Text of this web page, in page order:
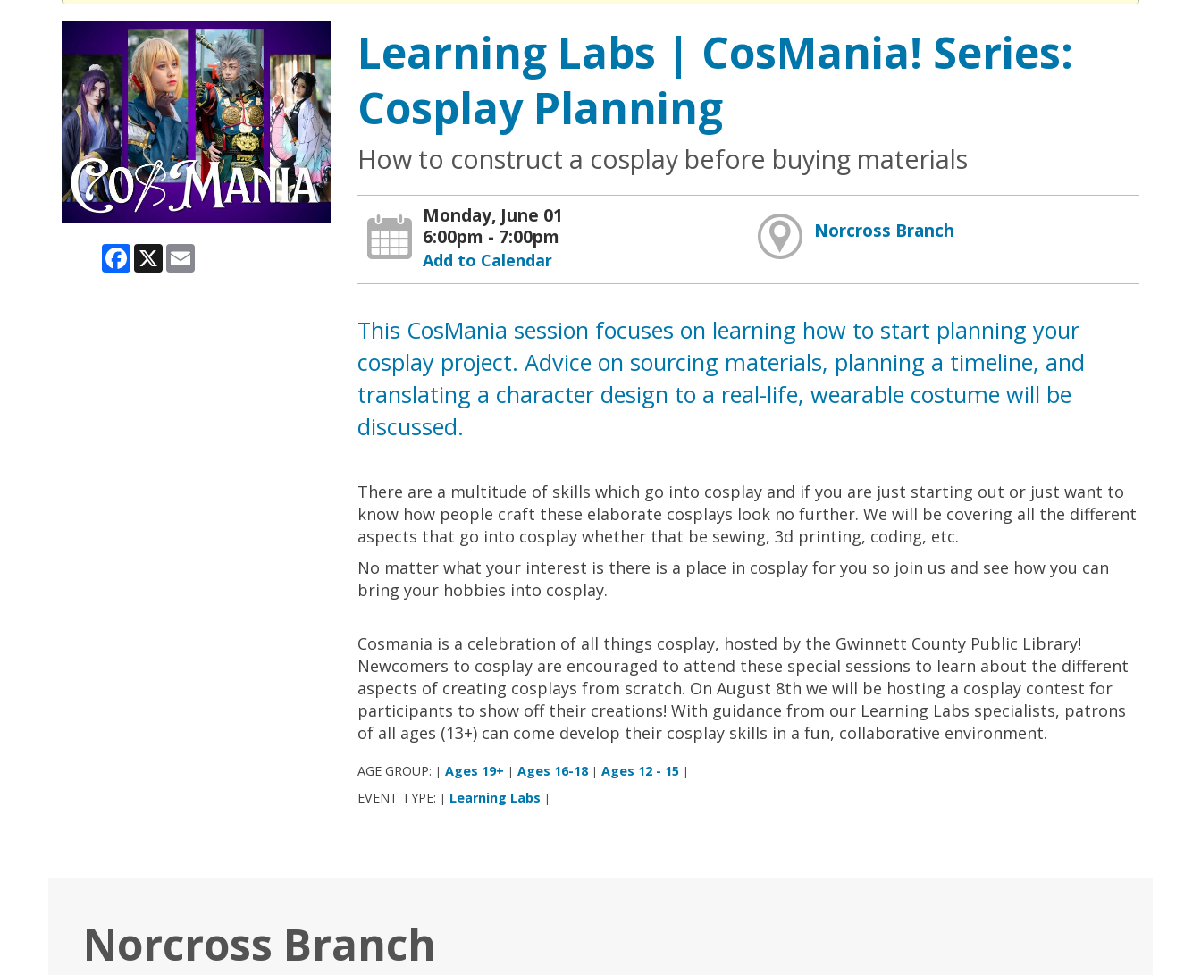
Facebook
X Email
Learning Labs | CosMania! Series:
Cosplay Planning
How to construct a cosplay before buying materials
Monday, June 01
6:00pm - 7:00pm
Add to Calendar
Norcross Branch
This CosMania session focuses on learning how to start planning your
cosplay project. Advice on sourcing materials, planning a timeline, and
translating a character design to a real-life, wearable costume will be
discussed.
There are a multitude of skills which go into cosplay and if you are just starting out or just want to
know how people craft these elaborate cosplays look no further. We will be covering all the different
aspects that go into cosplay whether that be sewing, 3d printing, coding, etc.
No matter what your interest is there is a place in cosplay for you so join us and see how you can
bring your hobbies into cosplay.
Cosmania is a celebration of all things cosplay, hosted by the Gwinnett County Public Library!
Newcomers to cosplay are encouraged to attend these special sessions to learn about the different
aspects of creating cosplays from scratch. On August 8th we will be hosting a cosplay contest for
participants to show off their creations! With guidance from our Learning Labs specialists, patrons
of all ages (13+) can come develop their cosplay skills in a fun, collaborative environment.
AGE GROUP: | Ages 19+ | Ages 16-18 | Ages 12 - 15 |
EVENT TYPE: | Learning Labs |
Norcross Branch